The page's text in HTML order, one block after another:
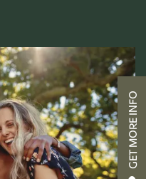
GET MORE INFO